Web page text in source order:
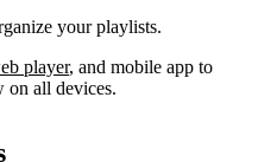
your playlists.
player, and mobile app to
on all devices.